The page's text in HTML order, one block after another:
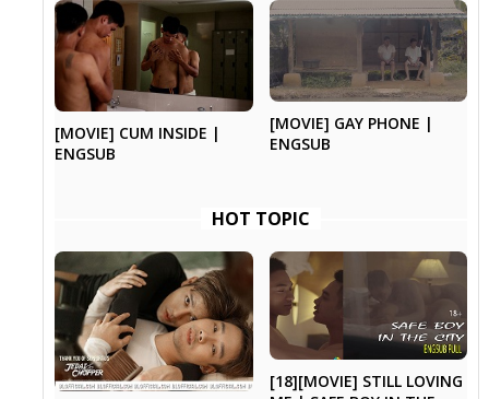
[MOVIE] CUM INSIDE |
ENGSUB
[MOVIE] GAY PHONE |
ENGSUB
HOT TOPIC
[18][MOVIE] STILL LOVING